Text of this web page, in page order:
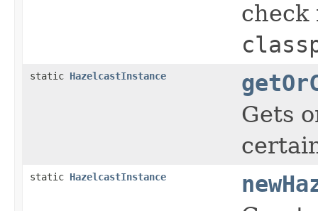
check
static HazelcastInstance
Gets
static HazelcastInstance